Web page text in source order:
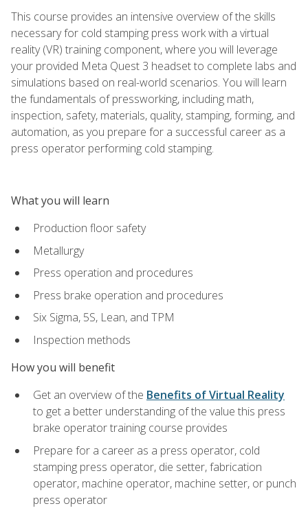
This course provides an intensive overview of the skills
necessary for cold stamping press work with a virtual
reality (VR) training component, where you will leverage
your provided Meta Quest 3 headset to complete labs and
simulations based on real-world scenarios. You will learn
the fundamentals of pressworking, including math,
inspection, safety, materials, quality, stamping, forming, and
automation, as you prepare for a successful career as a
press operator performing cold stamping.
What you will learn
Production floor safety
Metallurgy
Press operation and procedures
Press brake operation and procedures
Six Sigma, 5S, Lean, and TPM
Inspection methods
How you will benefit
Get an overview of the Benefits of Virtual Reality
to get a better understanding of the value this press
brake operator training course provides
Prepare for a career as a press operator, cold
stamping press operator, die setter, fabrication
operator, machine operator, machine setter, or punch
press operator